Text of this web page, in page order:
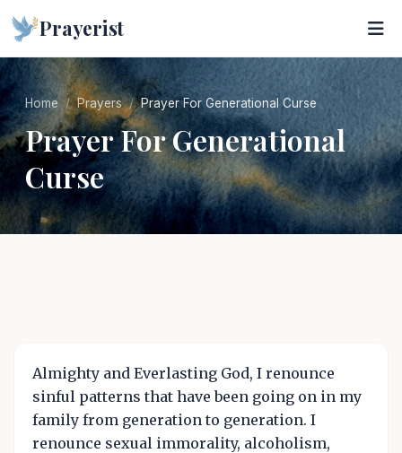
Prayerist
Home Prayers Prayer For Generational Curse
Prayer For Generational
Curse
Almighty and Everlasting God, I renounce
sinful patterns that have been going on in my
family from generation to generation. I
renounce sexual immorality, alcoholism,